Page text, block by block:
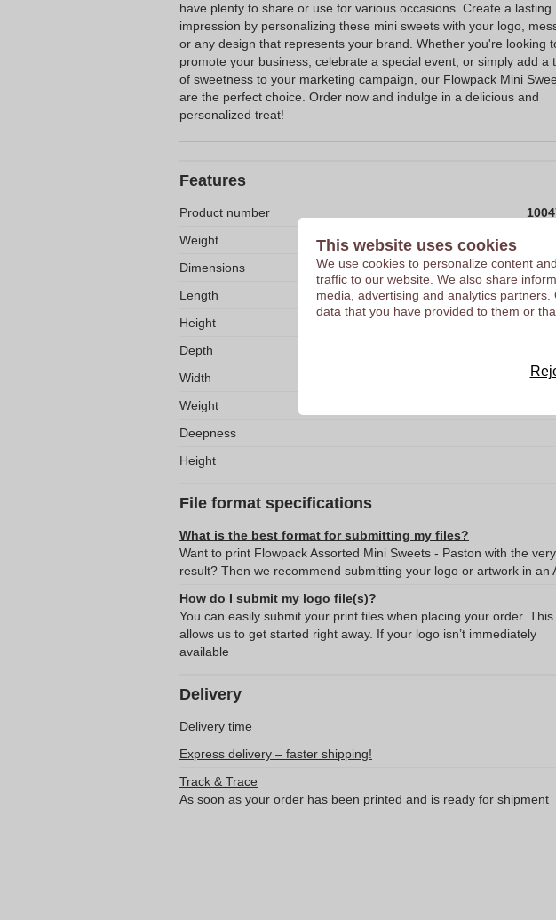
Personalised exhibitions articles
have plenty to share or use for various occasions. Create a lasting
impression by personalizing these mini sweets with your logo,
or any design that represents your brand. Whether you're looking
promote your business, celebrate a special event, or simply add a
of sweetness to your marketing campaign, our Flowpack Mini
are the perfect choice. Order now and indulge in a delicious and
personalized treat!
Features
Product number
Weight
Dimensions
24 x 5 x
Length
Height
Depth
Width
Weight
Deepness
Height
File format specifications
What is the best format for submitting my files?
Want to print Flowpack Assorted Mini Sweets - Paston with the
result? Then we recommend submitting your logo or artwork in an
How do I submit my logo file(s)?
You can easily submit your print files when placing your order. This
allows us to get started right away. If your logo isn’t immediately
available
Delivery
Delivery time
Express delivery – faster shipping!
Track & Trace
As soon as your order has been printed and is ready for shipment
This website uses cookies
We use cookies to personalize content
traffic to our website. We also share
media, advertising and analytics
data that you have provided to them or